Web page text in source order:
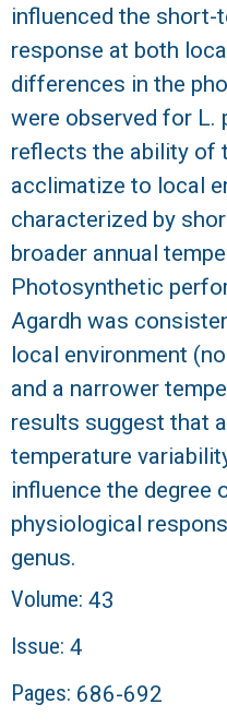
influenced the
response at both
differences in the
were observed for L.
reflects the ability of
acclimatize to local
characterized by
broader annual
Photosynthetic
Agardh was
local environment
and a narrower
results suggest that
temperature
influence the degree
physiological
genus.
Volume: 43
Issue: 4
Pages: 686-692